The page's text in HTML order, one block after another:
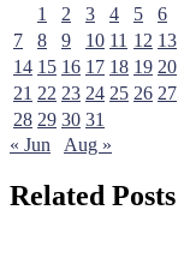
1
2 3 4 5
6
7
8 9 10 11 12 13
14 15 16 17 18 19 20
21 22 23 24 25 26 27
28 29 30 31
« Jun
Aug »
Related Posts